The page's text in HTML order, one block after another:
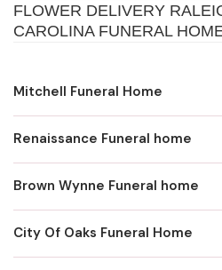
FLOWER DELIVERY
CAROLINA FUNERAL
Mitchell Funeral Home
Renaissance Funeral home
Brown Wynne Funeral home
City Of Oaks Funeral Home